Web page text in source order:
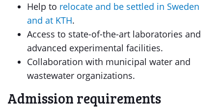
Help to relocate and be settled in Sweden
and at KTH.
Access to state-of-the-art laboratories and
advanced experimental facilities.
Collaboration with municipal water and
wastewater organizations.
Admission requirements